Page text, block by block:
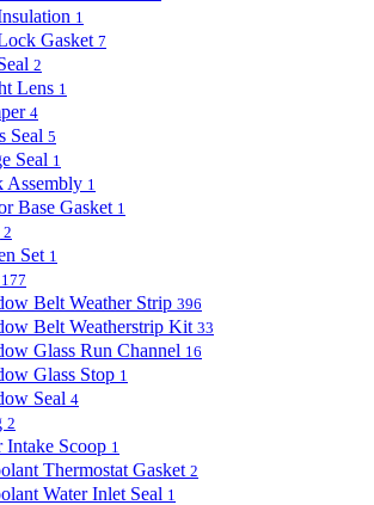
1
Gasket 7
2
Lens 1
4
Seal 5
Seal 1
Assembly 1
Base Gasket 1
2
Set 1
177
Belt Weather Strip 396
Belt Weatherstrip Kit 33
Glass Run Channel 16
Glass Stop 1
Seal 4
2
Scoop 1
Thermostat Gasket 2
Water Inlet Seal 1